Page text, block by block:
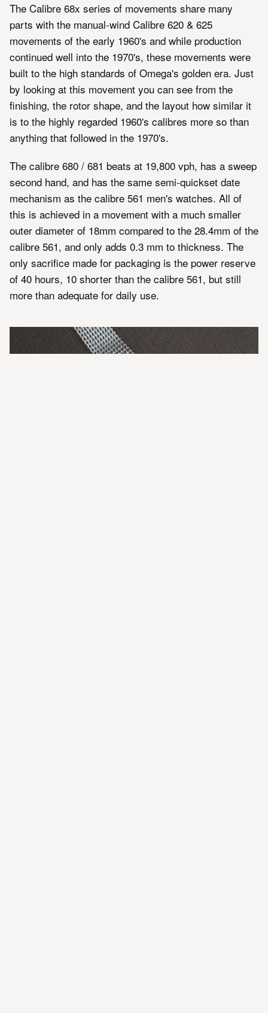
The Calibre 68x series of movements share many
parts with the manual-wind Calibre 620 & 625
movements of the early 1960's and while production
continued well into the 1970's, these movements were
built to the high standards of Omega's golden era. Just
by looking at this movement you can see from the
finishing, the rotor shape, and the layout how similar it
is to the highly regarded 1960's calibres more so than
anything that followed in the 1970's.
The calibre 680 / 681 beats at 19,800 vph, has a sweep
second hand, and has the same semi-quickset date
mechanism as the calibre 561 men's watches. All of
this is achieved in a movement with a much smaller
outer diameter of 18mm compared to the 28.4mm of the
calibre 561, and only adds 0.3 mm to thickness. The
only sacrifice made for packaging is the power reserve
of 40 hours, 10 shorter than the calibre 561, but still
more than adequate for daily use.